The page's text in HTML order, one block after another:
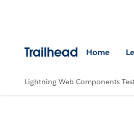
Trailhead Home
Lightning Web Components